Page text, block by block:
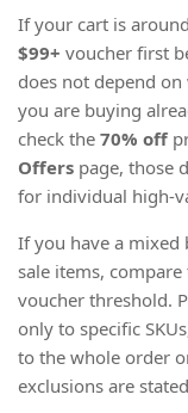
If your cart is
$99+ voucher first
does not depend
you are buying
check the 70% off
Offers page, those
for individual high-
If you have a mixed
sale items,
voucher threshold.
only to specific
to the whole order
exclusions are